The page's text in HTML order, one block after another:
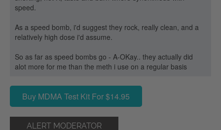
speed.
As a speed bomb, i'd suggest they rock, really clean, and a
relatively high dose i'd assume.
So as far as speed bombs go - A-OKay.. they actually did
alot more for me than the meth i use on a regular basis
Buy MDMA Test Kit For $14.95
ALERT MODERATOR